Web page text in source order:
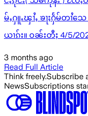
မ်ႇႁူႉၾၢႆႇ ၶႃႈႁႅမ်တၢႆ
ယၢၵ်း။ ဝၼ်းတီႈ 4/5/
3 months ago
Read Full Article
Think freely.Subscribe
NewsSubscriptions